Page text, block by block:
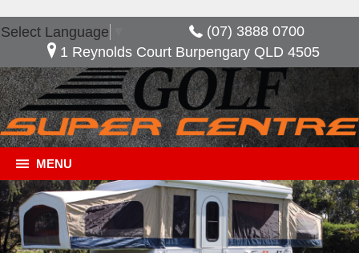
Select Language
(07) 3888 0700
1 Reynolds Court Burpengary QLD 4505
MENU